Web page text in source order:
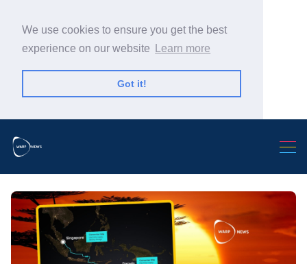
We use cookies to ensure you get the best
experience on our website
Learn more
Got it!